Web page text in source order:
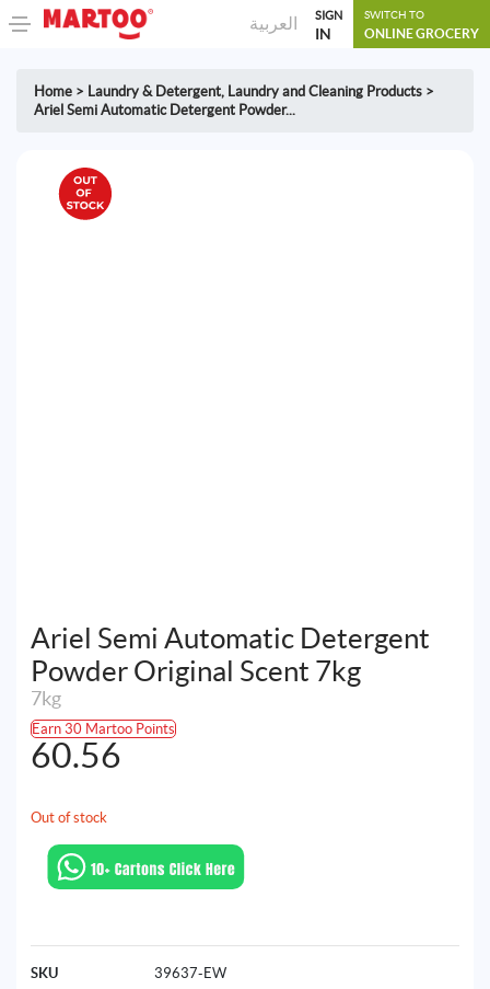
العربية SIGN
IN
SWITCH TO
ONLINE GROCERY
Home > Laundry & Detergent, Laundry and Cleaning Products >
Ariel Semi Automatic Detergent Powder...
Ariel Semi Automatic Detergent
Powder Original Scent 7kg
7kg
Earn 30 Martoo Points
60.56
Out of stock
SKU
39637-EW